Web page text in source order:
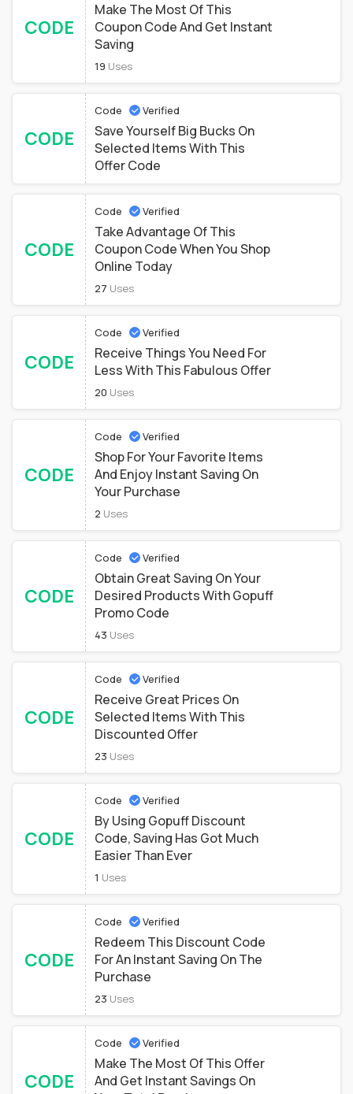
CODE
Make The Most Of This
Coupon Code And Get Instant
Saving
19 Uses
CODE
Code Verified
Save Yourself Big Bucks On
Selected Items With This
Offer Code
CODE
Code Verified
Take Advantage Of This
Coupon Code When You Shop
Online Today
27 Uses
CODE
Code Verified
Receive Things You Need For
Less With This Fabulous Offer
20 Uses
CODE
Code Verified
Shop For Your Favorite Items
And Enjoy Instant Saving On
Your Purchase
2 Uses
CODE
Code Verified
Obtain Great Saving On Your
Desired Products With Gopuff
Promo Code
43 Uses
CODE
Code Verified
Receive Great Prices On
Selected Items With This
Discounted Offer
23 Uses
CODE
Code Verified
By Using Gopuff Discount
Code, Saving Has Got Much
Easier Than Ever
1 Uses
CODE
Code Verified
Redeem This Discount Code
For An Instant Saving On The
Purchase
23 Uses
CODE
Code Verified
Make The Most Of This Offer
And Get Instant Savings On